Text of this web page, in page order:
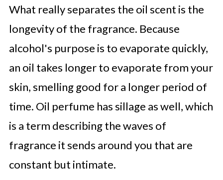
What really separates the oil scent is the
longevity of the fragrance. Because
alcohol's purpose is to evaporate quickly,
an oil takes longer to evaporate from your
skin, smelling good for a longer period of
time. Oil perfume has sillage as well, which
is a term describing the waves of
fragrance it sends around you that are
constant but intimate.